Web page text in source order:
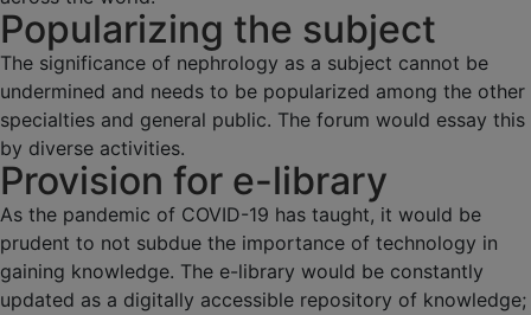
Popularizing the subject
The significance of nephrology as a subject cannot be
undermined and needs to be popularized among the other
specialties and general public. The forum would essay this
by diverse activities.
Provision for e-library
As the pandemic of COVID-19 has taught, it would be
prudent to not subdue the importance of technology in
gaining knowledge. The e-library would be constantly
updated as a digitally accessible repository of knowledge;